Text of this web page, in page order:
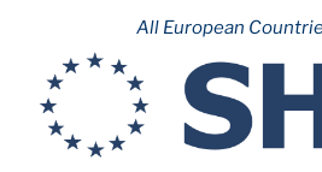
All European